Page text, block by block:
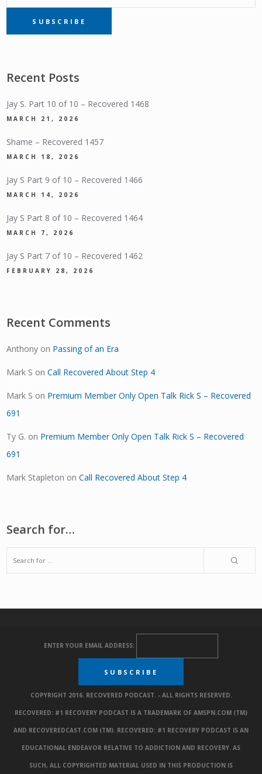
SUBSCRIPTIONSUBSCRIBE
Recent Posts
Jay S. Part 10 of 10 – Recovered 1468
MARCH 21, 2026
Shame – Recovered 1457
MARCH 18, 2026
Jay S Part 9 of 10 – Recovered 1466
MARCH 14, 2026
Jay S Part 8 of 10 – Recovered 1464
MARCH 7, 2026
Jay S Part 7 of 10 – Recovered 1462
FEBRUARY 28, 2026
Recent Comments
Anthony on Passing of an Era
Mark S onCall Recovered About Step 4
Mark S on Premium Member Only Open Talk Rick S – Recovered
691
Ty G. on Premium Member Only Open Talk Rick S – Recovered
691
Mark Stapleton onCall Recovered About Step 4
Search for…
ENTER YOUR EMAIL ADDRESS:
COPYRIGHT 2016. RECOVERED PODCAST. - ALL RIGHTS RESERVED.
RECOVERED: #1 RECOVERY PODCAST IS A TRADEMARK OF AMSPN.COM (TM)
AND RECOVEREDCAST.COM (TM). RECOVERED: #1 RECOVERY PODCAST IS AN
EDUCATIONAL ENDEAVOR RELATIVE TO ADDICTION AND RECOVERY. AS
SUCH, ALL COPYRIGHTED MATERIAL USED IN THIS PRODUCTION IS